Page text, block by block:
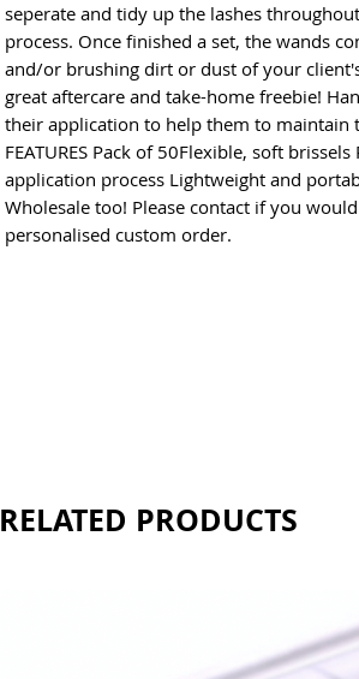
seperate and tidy up the lashes
process. Once finished a set, the wands
and/or brushing dirt or dust of your
great aftercare and take-home freebie!
their application to help them to maintain
FEATURES Pack of 50Flexible, soft
application process Lightweight and
Wholesale too! Please contact if you
personalised custom order.
RELATED PRODUCTS